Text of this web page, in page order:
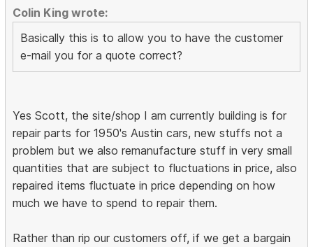
Colin King wrote:
Basically this is to allow you to have the customer
e-mail you for a quote correct?
Yes Scott, the site/shop I am currently building is for
repair parts for 1950's Austin cars, new stuffs not a
problem but we also remanufacture stuff in very small
quantities that are subject to fluctuations in price, also
repaired items fluctuate in price depending on how
much we have to spend to repair them.
Rather than rip our customers off, if we get a bargain